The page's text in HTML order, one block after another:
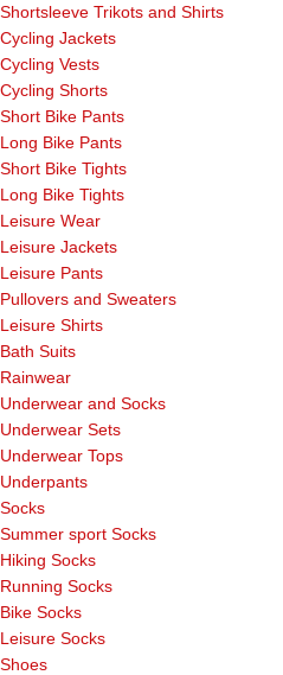
Shortsleeve Trikots and Shirts
Cycling Jackets
Cycling Vests
Cycling Shorts
Short Bike Pants
Long Bike Pants
Short Bike Tights
Long Bike Tights
Leisure Wear
Leisure Jackets
Leisure Pants
Pullovers and Sweaters
Leisure Shirts
Bath Suits
Rainwear
Underwear and Socks
Underwear Sets
Underwear Tops
Underpants
Socks
Summer sport Socks
Hiking Socks
Running Socks
Bike Socks
Leisure Socks
Shoes